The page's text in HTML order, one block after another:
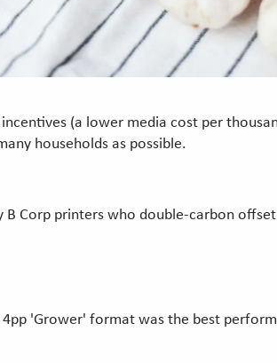
(a lower media cost per
households as possible.
B Corp printers who double-carbon
'Grower' format was the best